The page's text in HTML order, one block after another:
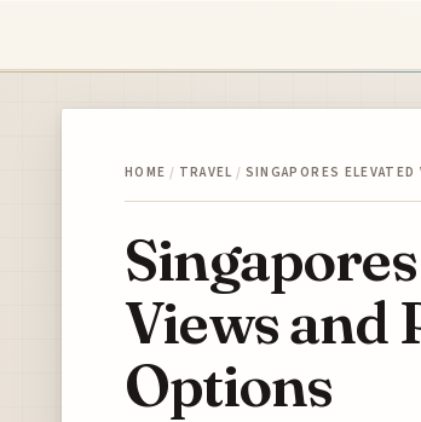
HOME / TRAVEL / SINGAPORES
Views and
Options